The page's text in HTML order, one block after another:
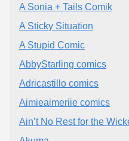
A Sonia + Tails Comik
A Sticky Situation
A Stupid Comic
AbbyStarling comics
Adricastillo comics
Aimieaimeriie comics
Ain’t No Rest for the